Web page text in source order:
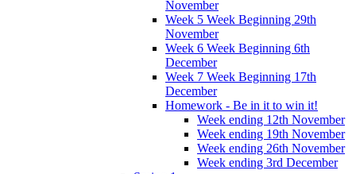
November
Week 5 Week Beginning 29th
November
Week 6 Week Beginning 6th
December
Week 7 Week Beginning 17th
December
Homework - Be in it to win it!
Week ending 12th November
Week ending 19th November
Week ending 26th November
Week ending 3rd December